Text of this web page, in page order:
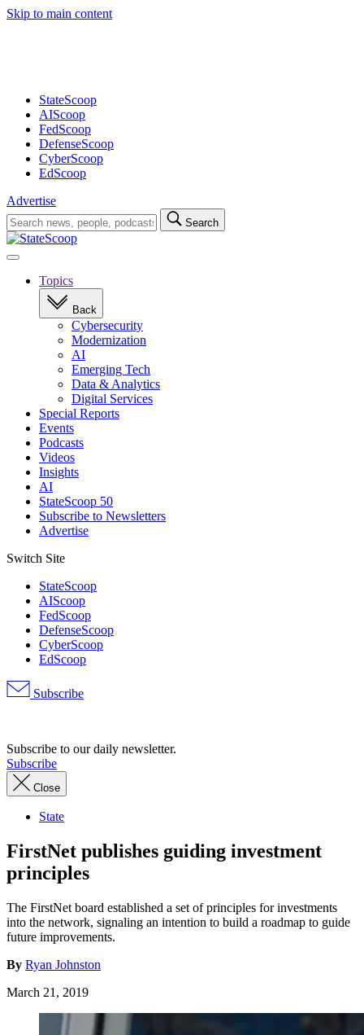
Skip to main content
Advertisement
StateScoop
AIScoop
FedScoop
DefenseScoop
CyberScoop
EdScoop
Advertise
Search
for:
Search
Open
navigationTopics
Back
Cybersecurity
Modernization
AI
Emerging Tech
Data & Analytics
Digital Services
Special Reports
Events
Podcasts
Videos
Insights
AI
StateScoop 50
Subscribe to Newsletters
Advertise
Switch Site
StateScoop
AIScoop
FedScoop
DefenseScoop
CyberScoop
EdScoop
Subscribe
Subscribe to our daily newsletter.
Subscribe
Close
State
FirstNet publishes guiding investment
principles
The FirstNet board established a set of principles for investments
into the network, signaling an intention to build a roadmap to guide
future improvements.
By Ryan Johnston
March 21, 2019